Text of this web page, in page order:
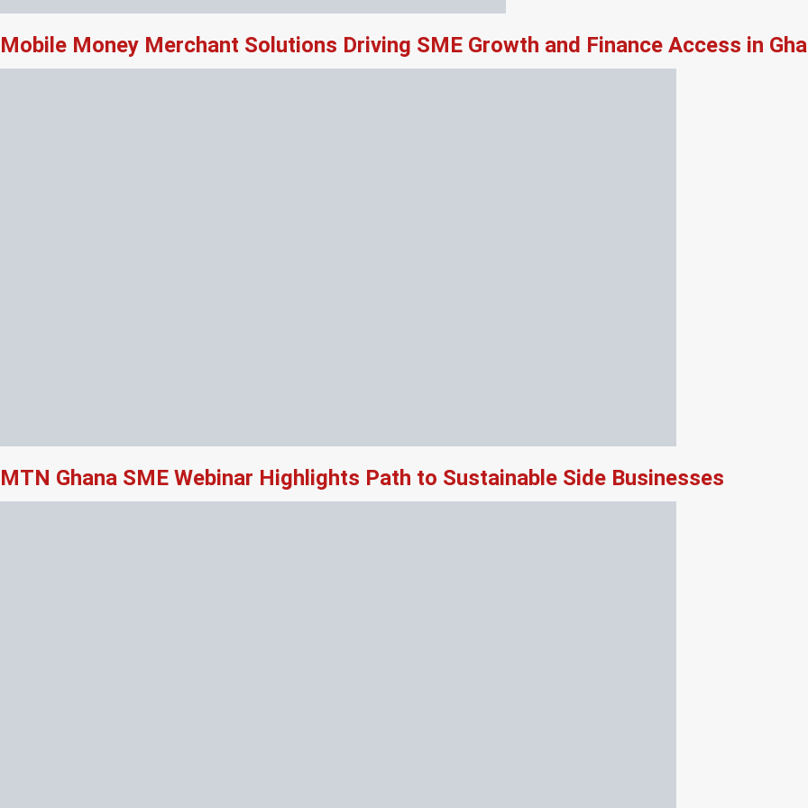
Mobile Money Merchant Solutions Driving SME Growth and Finance Access in
MTN Ghana SME Webinar Highlights Path to Sustainable Side Businesses